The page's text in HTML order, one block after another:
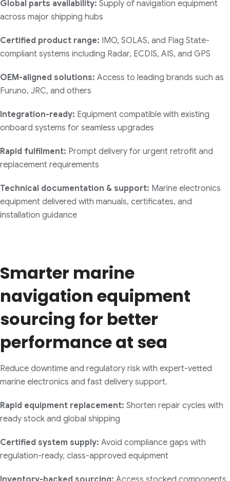
Global parts availability: Supply of navigation equipment
across major shipping hubs
Certified product range: IMO, SOLAS, and Flag State-
compliant systems including Radar, ECDIS, AIS, and GPS
OEM-aligned solutions: Access to leading brands such as
Furuno, JRC, and others
Integration-ready: Equipment compatible with existing
onboard systems for seamless upgrades
Rapid fulfilment: Prompt delivery for urgent retrofit and
replacement requirements
Technical documentation & support: Marine electronics
equipment delivered with manuals, certificates, and
installation guidance
Smarter marine
navigation equipment
sourcing for better
performance at sea
Reduce downtime and regulatory risk with expert-vetted
marine electronics and fast delivery support.
Rapid equipment replacement: Shorten repair cycles with
ready stock and global shipping
Certified system supply: Avoid compliance gaps with
regulation-ready, class-approved equipment